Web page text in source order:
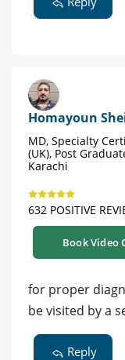
Homayoun
MD, Specialty
(UK), Post
Karachi
632 POSITIVE
Book Video
for proper
be visited by a
Reply